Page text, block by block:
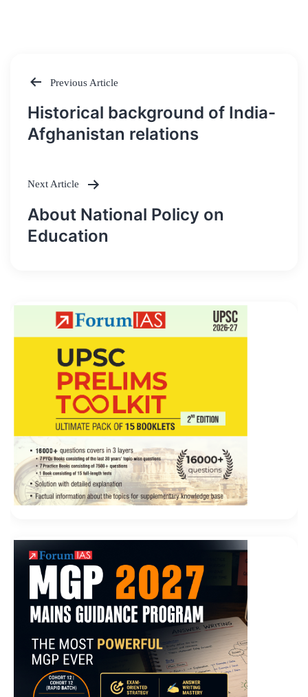
Post
navigation
Previous Article
Historical background of India-
Afghanistan relations
Next Article
About National Policy on
Education